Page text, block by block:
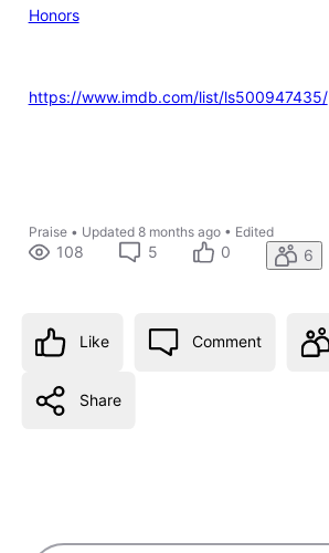
Honors
https://www.imdb.com/list/ls500947435/
Praise• Updated 8 months ago• Edited
108 5 0 6
Like Comment
Share